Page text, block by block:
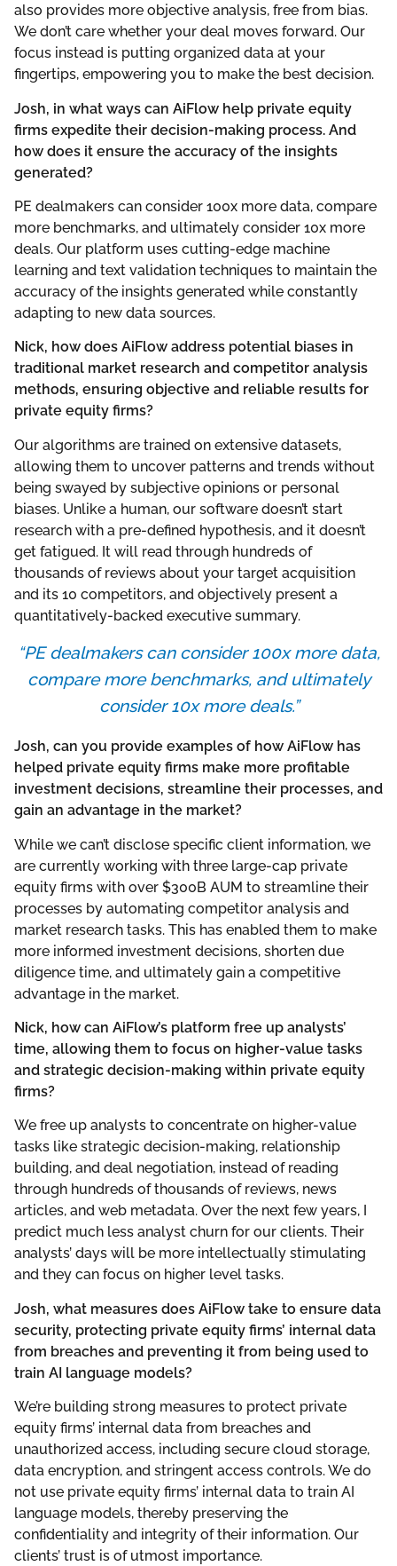
also provides more objective analysis, free from bias.
We don’t care whether your deal moves forward. Our
focus instead is putting organized data at your
fingertips, empowering you to make the best decision.
Josh, in what ways can AiFlow help private equity
firms expedite their decision-making process. And
how does it ensure the accuracy of the insights
generated?
PE dealmakers can consider 100x more data, compare
more benchmarks, and ultimately consider 10x more
deals. Our platform uses cutting-edge machine
learning and text validation techniques to maintain the
accuracy of the insights generated while constantly
adapting to new data sources.
Nick, how does AiFlow address potential biases in
traditional market research and competitor analysis
methods, ensuring objective and reliable results for
private equity firms?
Our algorithms are trained on extensive datasets,
allowing them to uncover patterns and trends without
being swayed by subjective opinions or personal
biases. Unlike a human, our software doesn’t start
research with a pre-defined hypothesis, and it doesn’t
get fatigued. It will read through hundreds of
thousands of reviews about your target acquisition
and its 10 competitors, and objectively present a
quantitatively-backed executive summary.
“PE dealmakers can consider 100x more data,
compare more benchmarks, and ultimately
consider 10x more deals.”
Josh, can you provide examples of how AiFlow has
helped private equity firms make more profitable
investment decisions, streamline their processes, and
gain an advantage in the market?
While we can’t disclose specific client information, we
are currently working with three large-cap private
equity firms with over $300B AUM to streamline their
processes by automating competitor analysis and
market research tasks. This has enabled them to make
more informed investment decisions, shorten due
diligence time, and ultimately gain a competitive
advantage in the market.
Nick, how can AiFlow’s platform free up analysts’
time, allowing them to focus on higher-value tasks
and strategic decision-making within private equity
firms?
We free up analysts to concentrate on higher-value
tasks like strategic decision-making, relationship
building, and deal negotiation, instead of reading
through hundreds of thousands of reviews, news
articles, and web metadata. Over the next few years, I
predict much less analyst churn for our clients. Their
analysts’ days will be more intellectually stimulating
and they can focus on higher level tasks.
Josh, what measures does AiFlow take to ensure data
security, protecting private equity firms’ internal data
from breaches and preventing it from being used to
train AI language models?
We’re building strong measures to protect private
equity firms’ internal data from breaches and
unauthorized access, including secure cloud storage,
data encryption, and stringent access controls. We do
not use private equity firms’ internal data to train AI
language models, thereby preserving the
confidentiality and integrity of their information. Our
clients’ trust is of utmost importance.